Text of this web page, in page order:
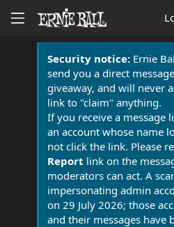
Security notice:Ernie
send you a direct
giveaway, and will never
link to "claim" anything.
If you receive a message
an account whose name
not click the link. Please
Report link on the
moderators can act. A
impersonating admin
on 29 July 2026; those
and their messages have